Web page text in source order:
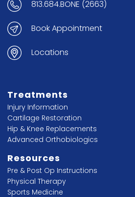
813.684.BONE (2663)
Book Appointment
Locations
Treatments
Injury Information
Cartilage Restoration
Hip & Knee Replacements
Advanced Orthobiologics
Resources
Pre & Post Op Instructions
Physical Therapy
Sports Medicine